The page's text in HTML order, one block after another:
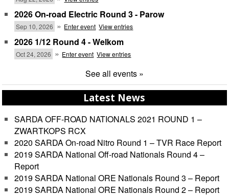
2026 On-road Electric Round 3 - Parow
Sep 10, 2026 » Enter event View entries
2026 1/12 Round 4 - Welkom
Oct 24, 2026 » Enter event View entries
See all events »
Latest News
SARDA OFF-ROAD NATIONALS 2021 ROUND 1 –
ZWARTKOPS RCX
2020 SARDA On-road Nitro Round 1 – TVR Race Report
2019 SARDA National Off-road Nationals Round 4 –
Report
2019 SARDA National ORE Nationals Round 3 – Report
2019 SARDA National ORE Nationals Round 2 – Report